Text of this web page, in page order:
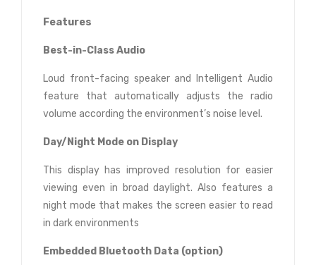
Features
Best-in-Class Audio
Loud front-facing speaker and Intelligent Audio
feature that automatically adjusts the radio
volume according the environment’s noise level.
Day/Night Mode on Display
This display has improved resolution for easier
viewing even in broad daylight. Also features a
night mode that makes the screen easier to read
in dark environments
Embedded Bluetooth Data (option)